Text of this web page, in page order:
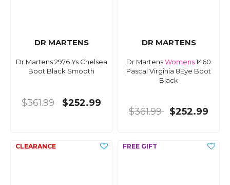
DR MARTENS
Dr Martens 2976 Ys Chelsea
Boot Black Smooth
$361.99 $252.99
DR MARTENS
Dr MartensWomens1460
Pascal Virginia 8Eye Boot
Black
$361.99 $252.99